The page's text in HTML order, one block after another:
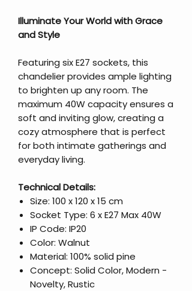
Illuminate Your World with Grace
and Style
Featuring six E27 sockets, this
chandelier provides ample lighting
to brighten up any room. The
maximum 40W capacity ensures a
soft and inviting glow, creating a
cozy atmosphere that is perfect
for both intimate gatherings and
everyday living.
Technical Details:
Size: 100 x 120 x 15 cm
Socket Type: 6 x E27 Max 40W
IP Code: IP20
Color: Walnut
Material: 100% solid pine
Concept: Solid Color, Modern -
Novelty, Rustic